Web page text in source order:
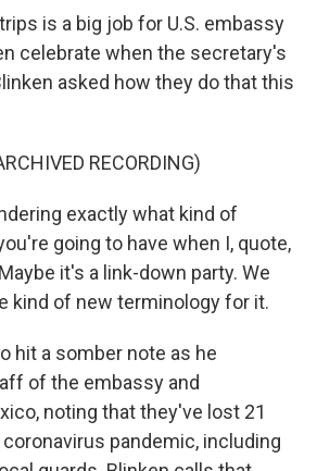
is a big job for U.S. embassy
celebrate when the secretary's
asked how they do that this
RECORDING)
exactly what kind of
going to have when I, quote,
it's a link-down party. We
kind of new terminology for it.
hit a somber note as he
of the embassy and
noting that they've lost 21
pandemic, including